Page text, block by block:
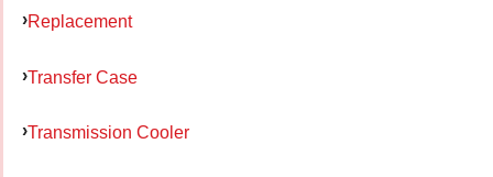
Replacement
Transfer Case
Transmission Cooler